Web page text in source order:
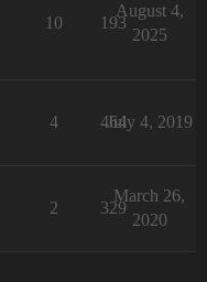
10 193
August 4,
2025
4 464
July 4, 2019
2 329
March 26,
2020